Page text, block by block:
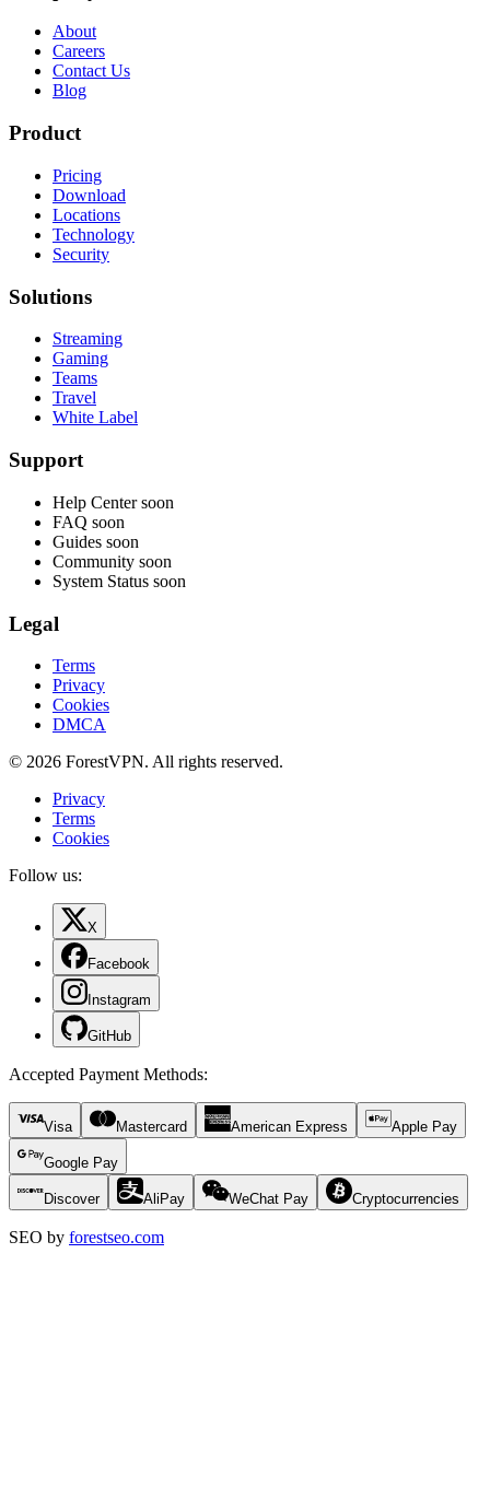
About
Careers
Contact Us
Blog
Product
Pricing
Download
Locations
Technology
Security
Solutions
Streaming
Gaming
Teams
Travel
White Label
Support
Help Center soon
FAQ soon
Guides soon
Community soon
System Status soon
Legal
Terms
Privacy
Cookies
DMCA
© 2026 ForestVPN. All rights reserved.
Privacy
Terms
Cookies
Follow us:
X
Facebook
Instagram
GitHub
Accepted Payment Methods:
Visa Mastercard American Express Apple Pay
Google Pay
Discover AliPay WeChat Pay Cryptocurrencies
SEO by forestseo.com